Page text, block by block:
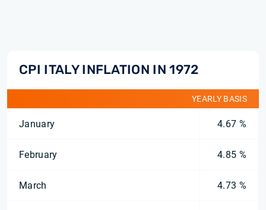
CPI ITALY INFLATION IN 1972
YEARLY BASIS
January 4.67 %
February 4.85 %
March 4.73 %